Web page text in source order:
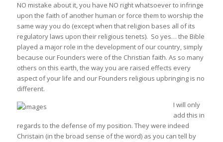
NO mistake about it, you have NO right whatsoever to infringe
upon the faith of another human or force them to worship the
same way you do (except when that religion bases all of its
regulatory laws upon their religious tenets). So yes… the Bible
played a major role in the development of our country, simply
because our Founders were of the Christian faith. As so many
others on this earth, the way you are raised effects every
aspect of your life and our Founders religious upbringing is no
different.
I will only
add this in
regards to the defense of my position. They were indeed
Christain (in the broad sense of the word) as you can tell by